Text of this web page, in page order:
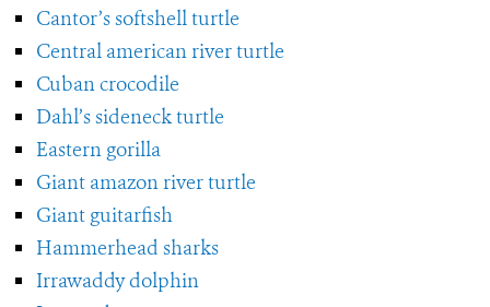
Cantor’s softshell turtle
Central american river turtle
Cuban crocodile
Dahl’s sideneck turtle
Eastern gorilla
Giant amazon river turtle
Giant guitarfish
Hammerhead sharks
Irrawaddy dolphin